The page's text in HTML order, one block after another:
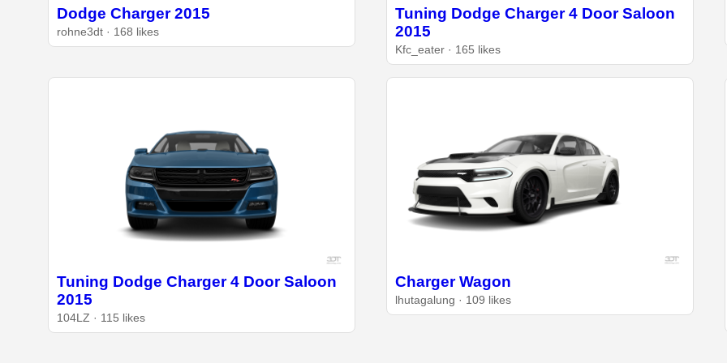
Dodge Charger 2015
rohne3dt · 168 likes
Tuning Dodge Charger 4 Door Saloon
2015
Kfc_eater · 165 likes
Tuning Dodge Charger 4 Door Saloon
2015
104LZ · 115 likes
Charger Wagon
lhutagalung · 109 likes